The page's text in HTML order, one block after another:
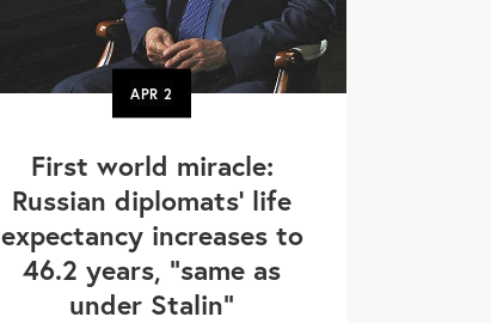
APR2
First world miracle:
Russian diplomats' life
expectancy increases to
46.2 years, "same as
under Stalin"